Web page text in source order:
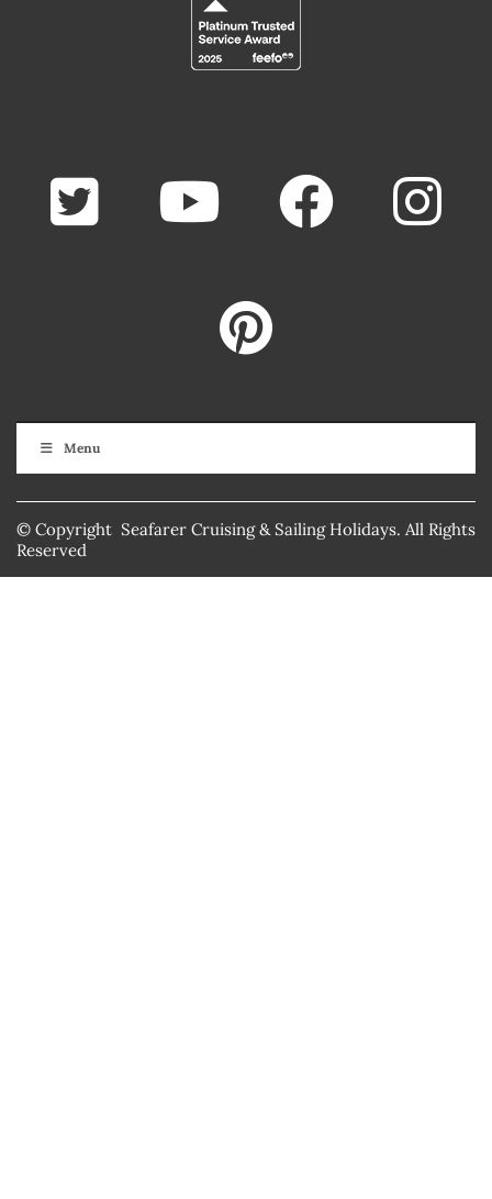
Menu
© Copyright Seafarer Cruising & Sailing Holidays. All Rights
Reserved